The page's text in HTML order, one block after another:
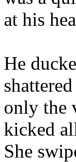
at his
He
only the
kicked
She